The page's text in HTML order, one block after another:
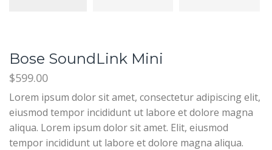
Bose SoundLink Mini
$599.00
Lorem ipsum dolor sit amet, consectetur adipiscing elit,
eiusmod tempor incididunt ut labore et dolore magna
aliqua. Lorem ipsum dolor sit amet. Elit, eiusmod
tempor incididunt ut labore et dolore magna aliqua.